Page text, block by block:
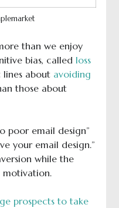
than we enjoy
bias, called loss
lines about avoiding
those about
poor email design”
your email design.”
while the
motivation.
prospects to take